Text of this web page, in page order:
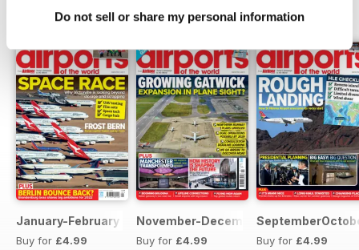
Do not sell or share my personal information
BACK ISSUES View All
January-February 2022
Buy for £4.99
November-December 2021
Buy for £4.99
Buy for £4.99